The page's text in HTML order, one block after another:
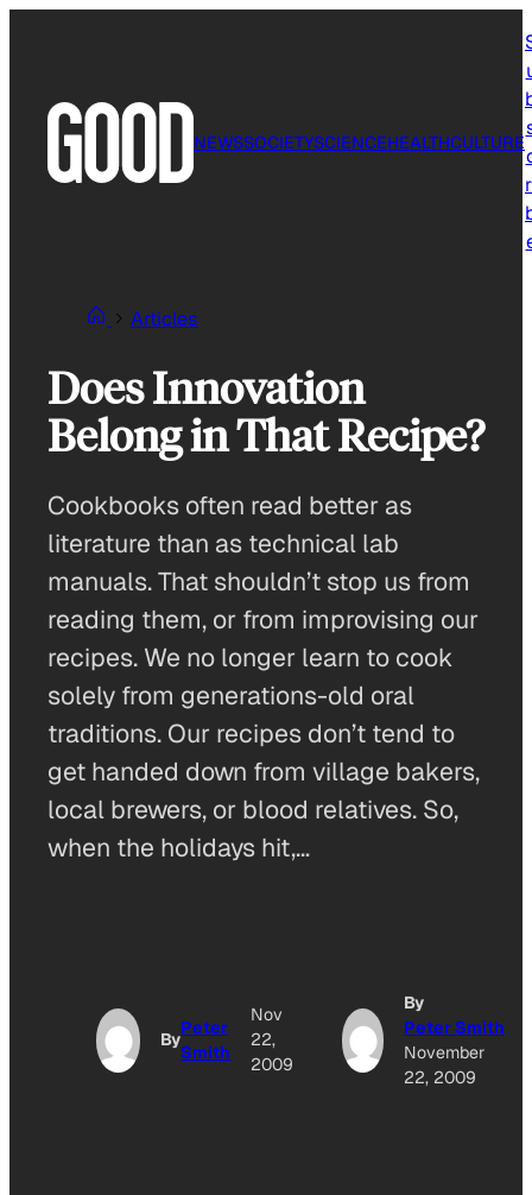
NEWSSOCIETYSCIENCEHEALTHCULTURE
Articles
Does Innovation
Belong in That Recipe?
Cookbooks often read better as
literature than as technical lab
manuals. That shouldn’t stop us from
reading them, or from improvising our
recipes. We no longer learn to cook
solely from generations-old oral
traditions. Our recipes don’t tend to
get handed down from village bakers,
local brewers, or blood relatives. So,
when the holidays hit,…
By
Peter
Smith
Nov
22,
2009
By
Peter Smith
November
22, 2009